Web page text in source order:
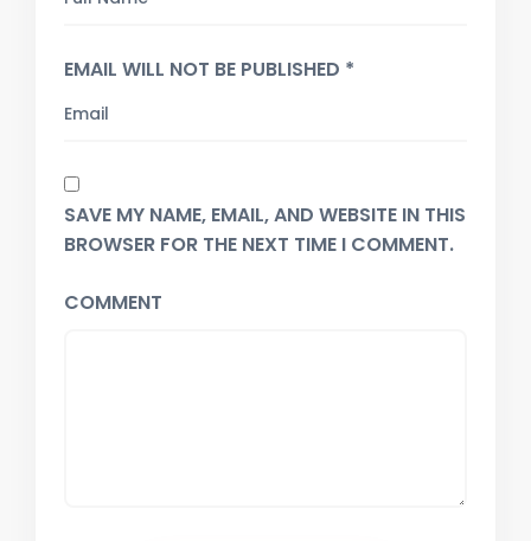
EMAIL WILL NOT BE PUBLISHED *
SAVE MY NAME, EMAIL, AND WEBSITE IN THIS
BROWSER FOR THE NEXT TIME I COMMENT.
COMMENT